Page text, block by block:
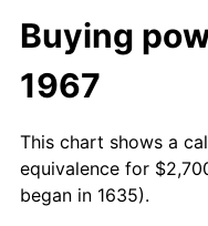
Buying
1967
This chart shows a
equivalence for
began in 1635).